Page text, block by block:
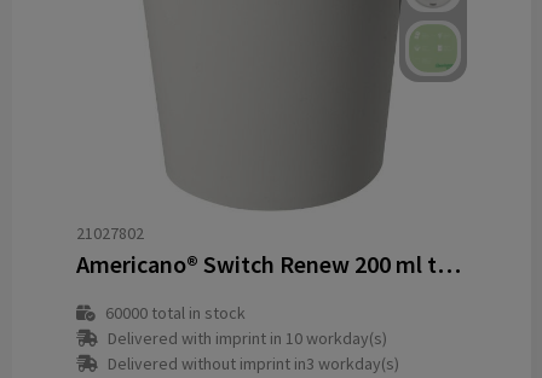
21027802
Americano® Switch Renew 200 ml tumbler with lid
60000total in stock
Delivered with imprint in 10 workday(s)
Delivered without imprint in3 workday(s)